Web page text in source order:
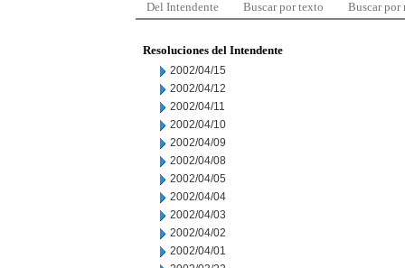
Del Intendente Buscar por texto Buscar por
Resoluciones del Intendente
2002/04/15
2002/04/12
2002/04/11
2002/04/10
2002/04/09
2002/04/08
2002/04/05
2002/04/04
2002/04/03
2002/04/02
2002/04/01